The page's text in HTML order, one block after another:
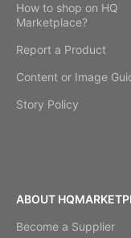
How to shop on HQ
Marketplace?
Report a Product
Content or Image
Story Policy
ABOUT
Become a Supplier